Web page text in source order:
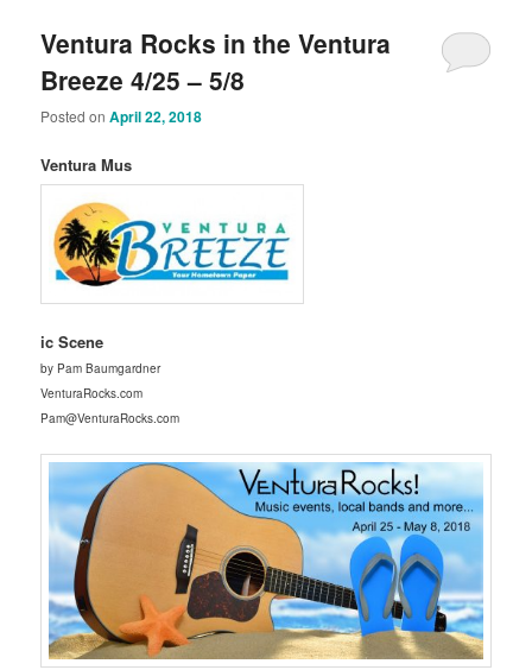
Ventura Rocks in the Ventura
Breeze 4/25 – 5/8
Posted onApril 22, 2018
Ventura Mus
ic Scene
by Pam Baumgardner
VenturaRocks.com
Pam@VenturaRocks.com